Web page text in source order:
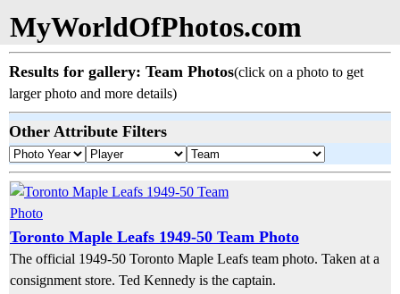
MyWorldOfPhotos.com
Results for gallery: Team Photos(click on a photo to get
larger photo and more details)
Other Attribute Filters
Toronto Maple Leafs 1949-50 Team Photo
The official 1949-50 Toronto Maple Leafs team photo. Taken at a
consignment store. Ted Kennedy is the captain.